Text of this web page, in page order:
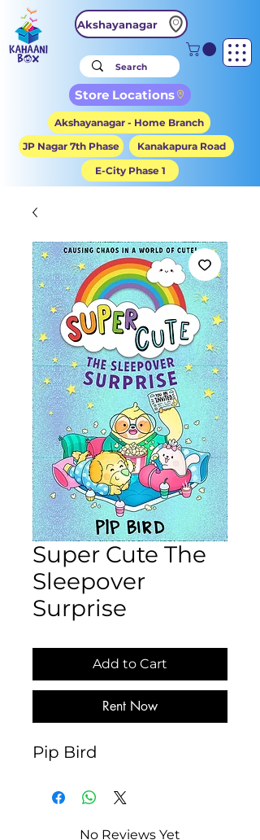
Akshayanagar
Store Locations
Akshayanagar - Home Branch
JP Nagar 7th Phase
Kanakapura Road
E-City Phase 1
Super Cute The
Sleepover
Surprise
Add to Cart
Rent Now
Pip Bird
No Reviews Yet